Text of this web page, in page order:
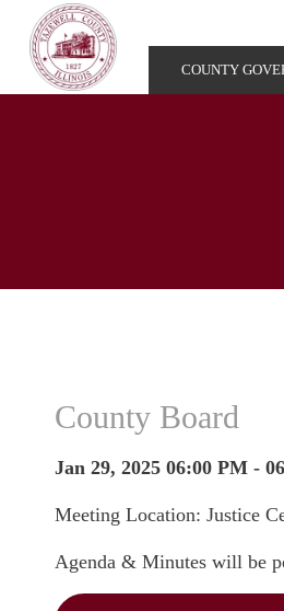
COUNTY
County Board
Jan 29, 2025 06:00 PM -
Meeting Location: Justice
Agenda & Minutes will be